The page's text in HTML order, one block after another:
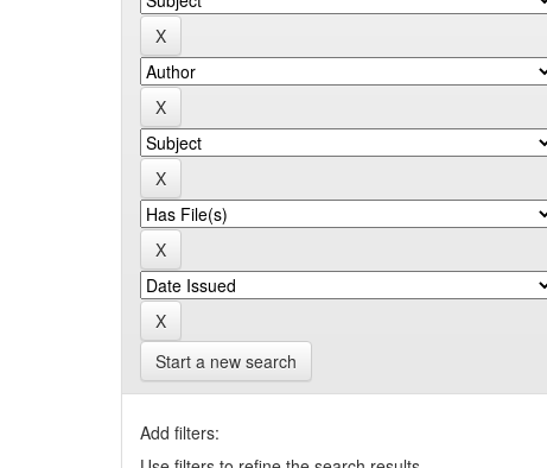
Start a new search
Add filters: